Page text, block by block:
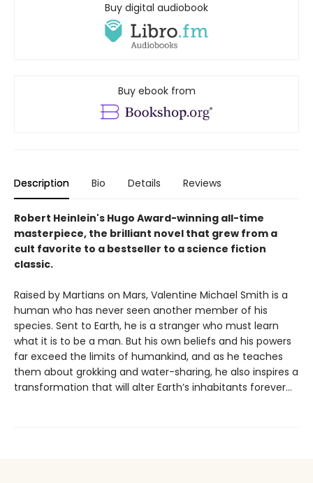
Buy digital audiobook
Buy ebook from
Description Bio Details Reviews
Robert Heinlein's Hugo Award-winning all-time
masterpiece, the brilliant novel that grew from a
cult favorite to a bestseller to a science fiction
classic.
Raised by Martians on Mars, Valentine Michael Smith is a
human who has never seen another member of his
species. Sent to Earth, he is a stranger who must learn
what it is to be a man. But his own beliefs and his powers
far exceed the limits of humankind, and as he teaches
them about grokking and water-sharing, he also inspires a
transformation that will alter Earth’s inhabitants forever...